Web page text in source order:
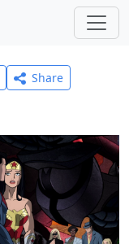
Share